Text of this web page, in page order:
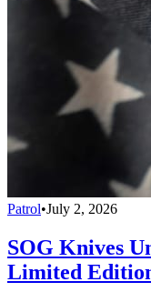
Patrol•July 2, 2026
SOG Knives
Limited